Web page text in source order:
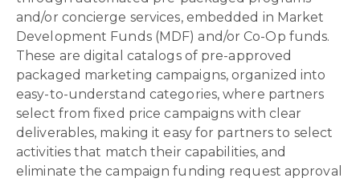
and/or concierge services, embedded in Market
Development Funds (MDF) and/or Co-Op funds.
These are digital catalogs of pre-approved
packaged marketing campaigns, organized into
easy-to-understand categories, where partners
select from fixed price campaigns with clear
deliverables, making it easy for partners to select
activities that match their capabilities, and
eliminate the campaign funding request approval